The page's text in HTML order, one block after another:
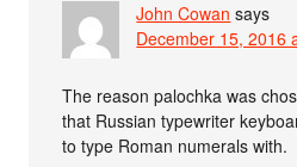
John Cowan says
December 15, 2016
The reason palochka was
that Russian typewriter
to type Roman numerals with.